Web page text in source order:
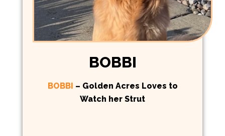
BOBBI
BOBBI – Golden Acres Loves to
Watch her Strut